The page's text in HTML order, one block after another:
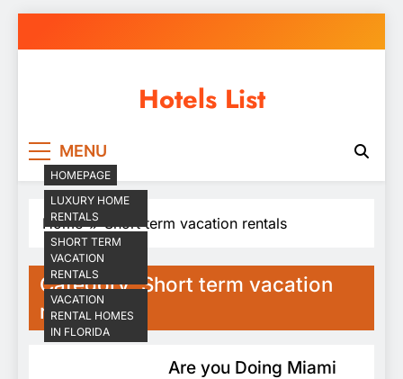
to
Hotels List
MENU
Home Short term vacation rentals
Category:Short term vacation
rentals
HOMEPAGE
LUXURY HOME
RENTALS
SHORT TERM
VACATION
RENTALS
VACATION
RENTAL HOMES
IN FLORIDA
Are you Doing Miami